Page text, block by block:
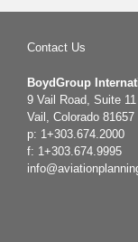
Contact Us
BoydGroup
9 Vail Road, Suite 11
Vail, Colorado 81657
p: 1+303.674.2000
f: 1+303.674.9995